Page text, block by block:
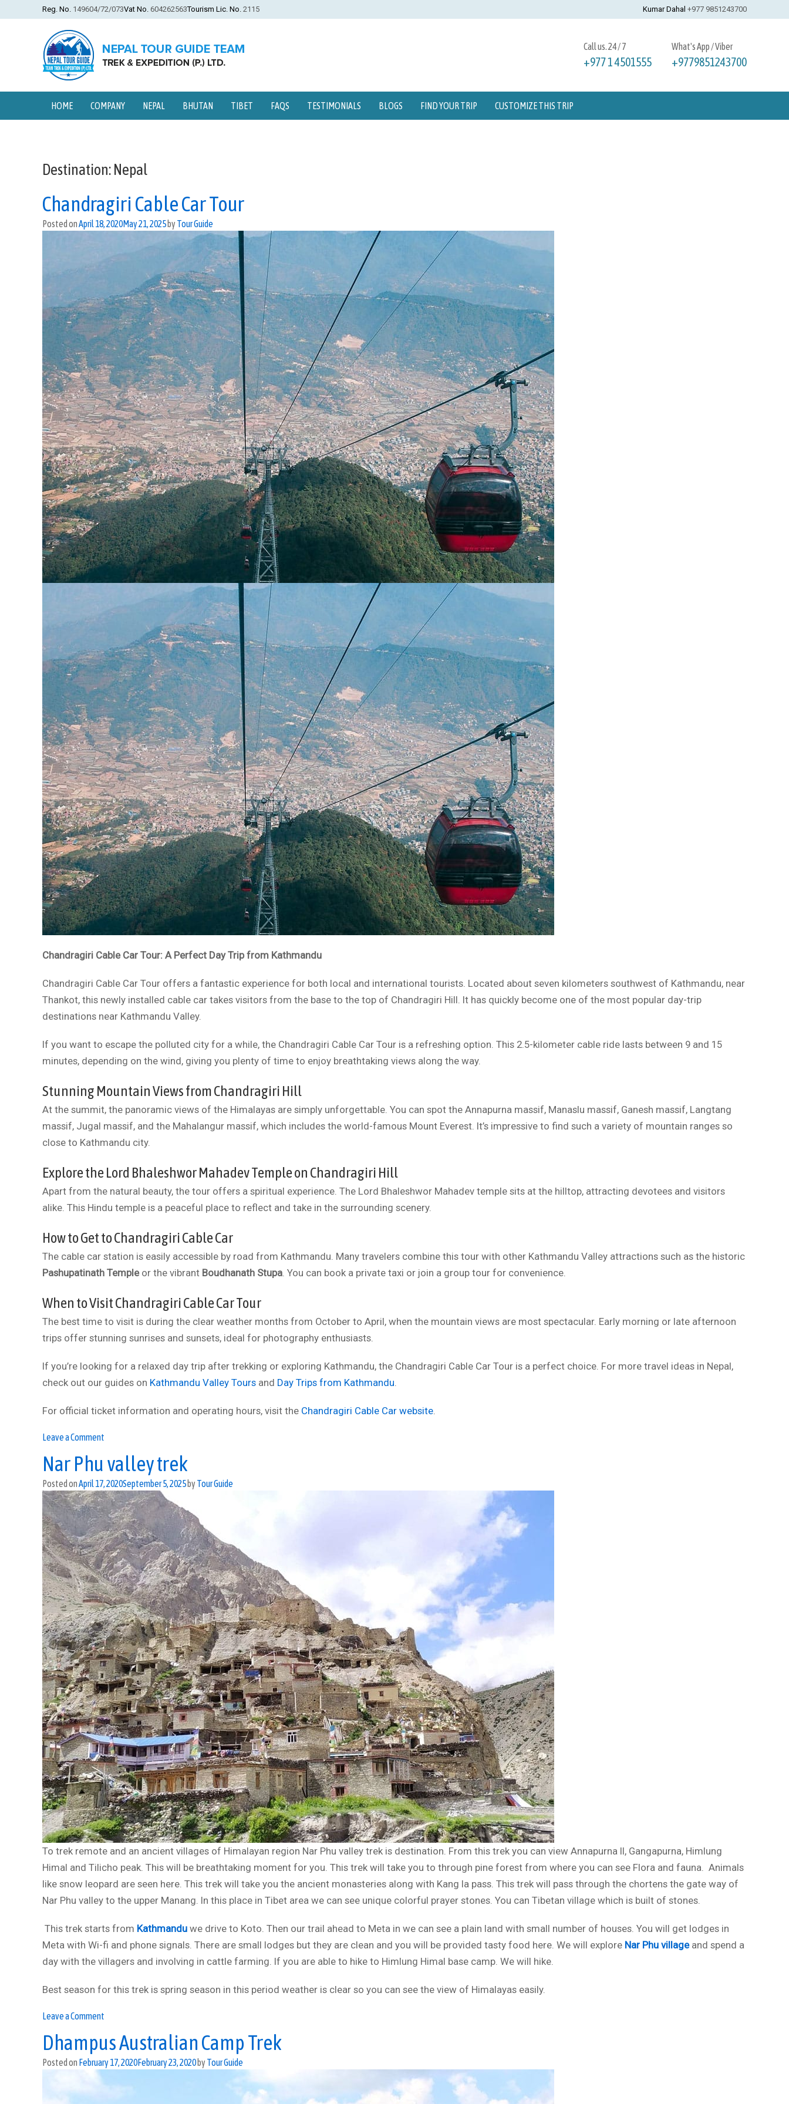
Reg. No. 149604/72/073Vat No. 604262563Tourism Lic. No. 2115 Kumar Dahal +977 9851243700
Call us. 24 / 7
+977 1 4501555
What's App / Viber
+9779851243700
HOME COMPANY NEPAL BHUTAN TIBET FAQS TESTIMONIALS BLOGS FIND YOUR TRIP CUSTOMIZE THIS TRIP
Destination: Nepal
Chandragiri Cable Car Tour
Posted onApril 18, 2020May 21, 2025 by Tour Guide
Chandragiri Cable Car Tour: A Perfect Day Trip from Kathmandu
Chandragiri Cable Car Tour offers a fantastic experience for both local and international tourists. Located about seven kilometers southwest of Kathmandu, near
Thankot, this newly installed cable car takes visitors from the base to the top of Chandragiri Hill. It has quickly become one of the most popular day-trip
destinations near Kathmandu Valley.
If you want to escape the polluted city for a while, the Chandragiri Cable Car Tour is a refreshing option. This 2.5-kilometer cable ride lasts between 9 and 15
minutes, depending on the wind, giving you plenty of time to enjoy breathtaking views along the way.
Stunning Mountain Views from Chandragiri Hill
At the summit, the panoramic views of the Himalayas are simply unforgettable. You can spot the Annapurna massif, Manaslu massif, Ganesh massif, Langtang
massif, Jugal massif, and the Mahalangur massif, which includes the world-famous Mount Everest. It’s impressive to find such a variety of mountain ranges so
close to Kathmandu city.
Explore the Lord Bhaleshwor Mahadev Temple on Chandragiri Hill
Apart from the natural beauty, the tour offers a spiritual experience. The Lord Bhaleshwor Mahadev temple sits at the hilltop, attracting devotees and visitors
alike. This Hindu temple is a peaceful place to reflect and take in the surrounding scenery.
How to Get to Chandragiri Cable Car
The cable car station is easily accessible by road from Kathmandu. Many travelers combine this tour with other Kathmandu Valley attractions such as the historic
Pashupatinath Templeor the vibrant Boudhanath Stupa. You can book a private taxi or join a group tour for convenience.
When to Visit Chandragiri Cable Car Tour
The best time to visit is during the clear weather months from October to April, when the mountain views are most spectacular. Early morning or late afternoon
trips offer stunning sunrises and sunsets, ideal for photography enthusiasts.
If you’re looking for a relaxed day trip after trekking or exploring Kathmandu, the Chandragiri Cable Car Tour is a perfect choice. For more travel ideas in Nepal,
check out our guides on Kathmandu Valley Tours and Day Trips from Kathmandu.
For official ticket information and operating hours, visit the Chandragiri Cable Car website.
Leave a Comment
Cable
Tour
Nar Phu valley trek
Posted onApril 17, 2020September 5, 2025 by Tour Guide
To trek remote and an ancient villages of Himalayan region Nar Phu valley trek is destination. From this trek you can view Annapurna II, Gangapurna, Himlung
Himal and Tilicho peak. This will be breathtaking moment for you. This trek will take you to through pine forest from where you can see Flora and fauna. Animals
like snow leopard are seen here. This trek will take you the ancient monasteries along with Kang la pass. This trek will pass through the chortens the gate way of
Nar Phu valley to the upper Manang. In this place in Tibet area we can see unique colorful prayer stones. You can Tibetan village which is built of stones.
This trek starts from Kathmandu we drive to Koto. Then our trail ahead to Meta in we can see a plain land with small number of houses. You will get lodges in
Meta with Wi-fi and phone signals. There are small lodges but they are clean and you will be provided tasty food here. We will explore Nar Phu villageand spend a
day with the villagers and involving in cattle farming. If you are able to hike to Himlung Himal base camp. We will hike.
Best season for this trek is spring season in this period weather is clear so you can see the view of Himalayas easily.
Leave a Comment
Phu
trek
Dhampus Australian Camp Trek
Posted on February 17, 2020February 23, 2020 by Tour Guide